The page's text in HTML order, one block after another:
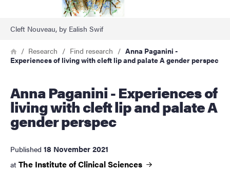
Cleft Nouveau, by Ealish Swif
Breadcrumb
HomeResearch Find research
Anna Paganini -
Experiences of living with cleft lip and palate A gender perspec
Anna Paganini - Experiences of
living with cleft lip and palate A
gender perspec
Published 18 November 2021
at The Institute of ClinicalSciences